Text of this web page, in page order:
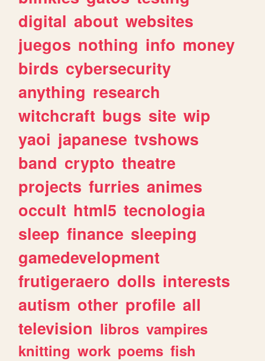
digital about websites
juegos nothing info money
birds cybersecurity
anything research
witchcraft bugs site wip
yaoi japanese tvshows
band crypto theatre
projects furries animes
occult html5 tecnologia
sleep finance sleeping
gamedevelopment
frutigeraero dolls interests
autism other profile all
television libros vampires
knitting work poems fish